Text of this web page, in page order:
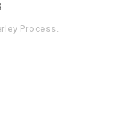
Process